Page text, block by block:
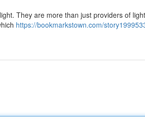
They are more than just providers of
https://bookmarkstown.com/